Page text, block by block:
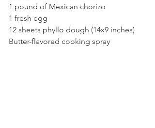
1 pound of Mexican chorizo
1 fresh egg
12 sheets phyllo dough (14x9 inches)
Butter-flavored cooking spray